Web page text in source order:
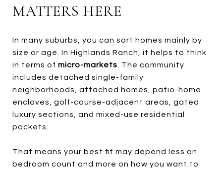
MATTERS HERE
In many suburbs, you can sort homes mainly by
size or age. In Highlands Ranch, it helps to think
in terms of micro-markets . The community
includes detached single-family
neighborhoods, attached homes, patio-home
enclaves, golf-course-adjacent areas, gated
luxury sections, and mixed-use residential
pockets.
That means your best fit may depend less on
bedroom count and more on how you want to